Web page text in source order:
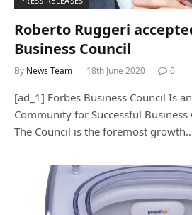
Roberto Ruggeri
Business Council
By News Team 18th June 2020 0
[ad_1] Forbes Business Council Is
Community for Successful Business
The Council is the foremost